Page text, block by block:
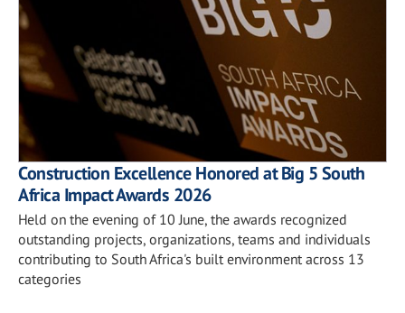
Construction Excellence Honored at Big 5 South
Africa Impact Awards 2026
Held on the evening of 10 June, the awards recognized
outstanding projects, organizations, teams and individuals
contributing to South Africa's built environment across 13
categories